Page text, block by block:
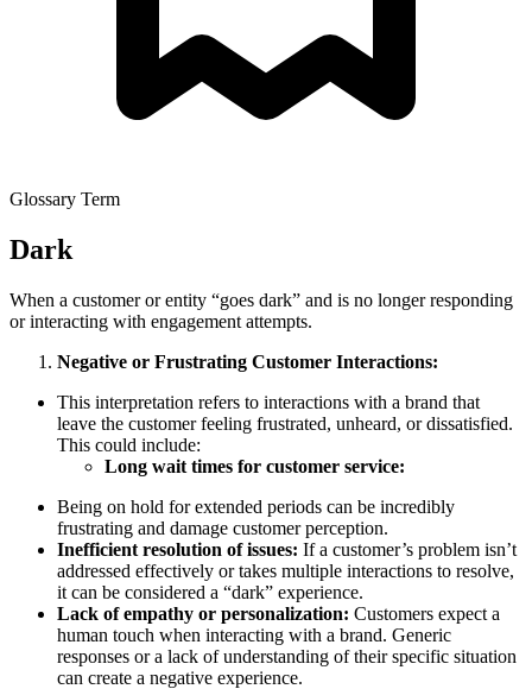
Glossary Term
Dark
When a customer or entity “goes dark” and is no longer responding
or interacting with engagement attempts.
Negative or Frustrating Customer Interactions:
This interpretation refers to interactions with a brand that
leave the customer feeling frustrated, unheard, or dissatisfied.
This could include:
Long wait times for customer service:
Being on hold for extended periods can be incredibly
frustrating and damage customer perception.
Inefficient resolution of issues: If a customer’s problem isn’t
addressed effectively or takes multiple interactions to resolve,
it can be considered a “dark” experience.
Lack of empathy or personalization: Customers expect a
human touch when interacting with a brand. Generic
responses or a lack of understanding of their specific situation
can create a negative experience.